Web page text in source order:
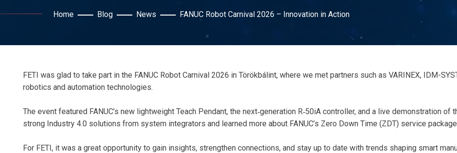
Home Blog News FANUC Robot Carnival 2026 – Innovation in Action
FETI was glad to take part in the FANUC Robot Carnival 2026 in Törökbálint, where we met partners such as VARINEX, IDM-
robotics and automation technologies.
The event featured FANUC’s new lightweight Teach Pendant, the next‑generation R‑50iA controller, and a live demonstration
strong Industry 4.0 solutions from system integrators and learned more about FANUC’s Zero Down Time (ZDT) service
For FETI, it was a great opportunity to gain insights, strengthen connections, and stay up to date with trends shaping smart